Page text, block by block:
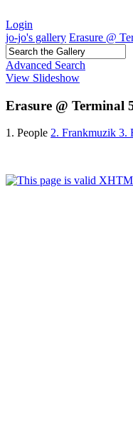
Login
jo-jo's gallery Erasure @
Advanced Search
View Slideshow
Erasure @ Terminal
1. People 2. Frankmuzik 3.